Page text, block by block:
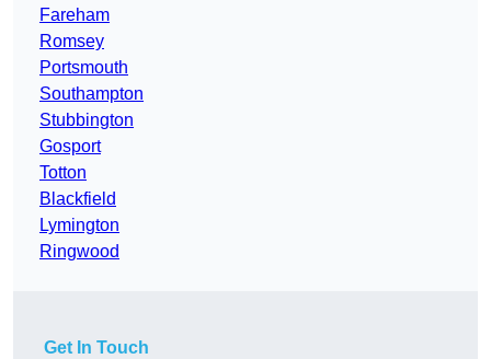
Fareham
Romsey
Portsmouth
Southampton
Stubbington
Gosport
Totton
Blackfield
Lymington
Ringwood
Get In Touch